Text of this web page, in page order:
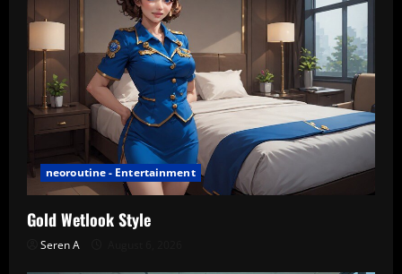
neoroutine - Entertainment
Gold Wetlook Style
Seren A